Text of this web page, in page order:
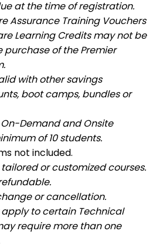
at the time of registration.
Assurance Training Vouchers
Learning Credits may not be
purchase of the Premier
with other savings
boot camps, bundles or
On-Demand and Onsite
of 10 students.
not included.
or customized courses.
or cancellation.
to certain Technical
require more than one